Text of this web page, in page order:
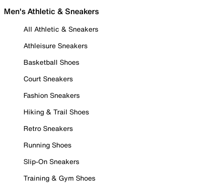
Men's Athletic & Sneakers
All Athletic & Sneakers
Athleisure Sneakers
Basketball Shoes
Court Sneakers
Fashion Sneakers
Hiking & Trail Shoes
Retro Sneakers
Running Shoes
Slip-On Sneakers
Training & Gym Shoes